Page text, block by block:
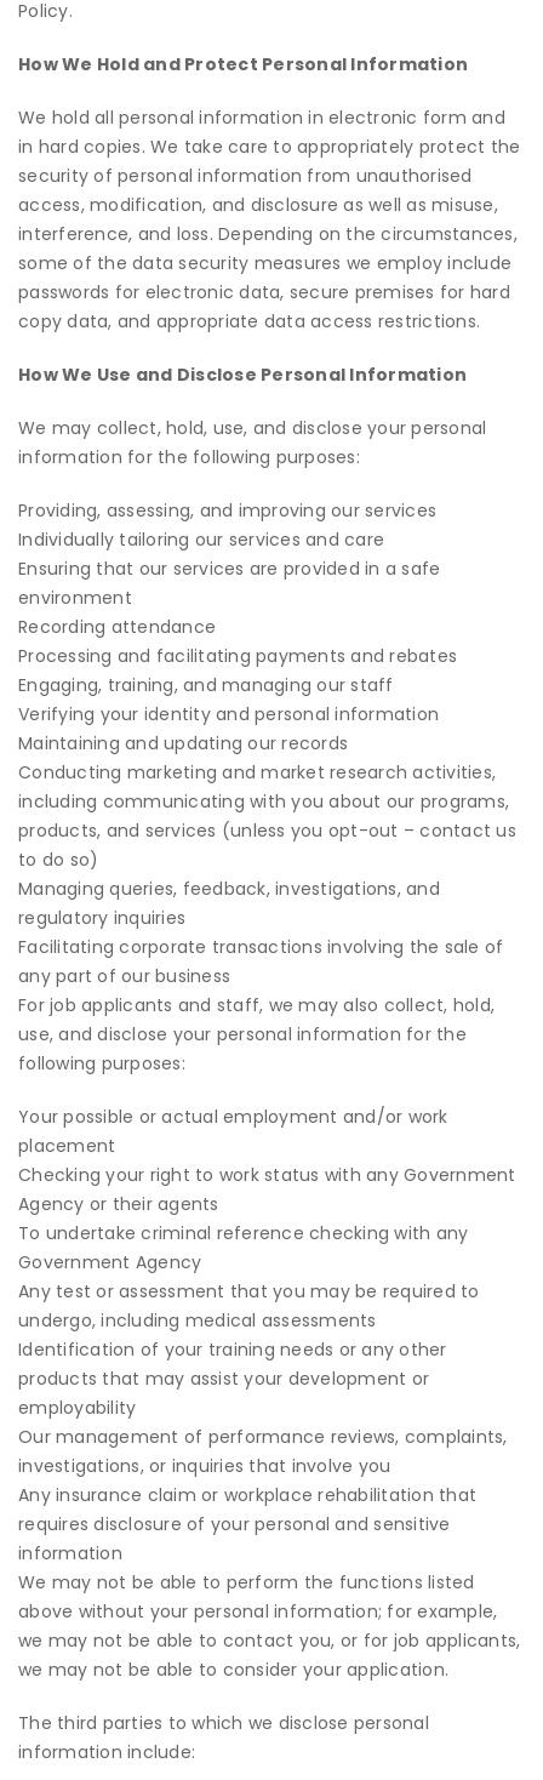
Policy.
How We Hold and Protect Personal Information
We hold all personal information in electronic form and
in hard copies. We take care to appropriately protect the
security of personal information from unauthorised
access, modification, and disclosure as well as misuse,
interference, and loss. Depending on the circumstances,
some of the data security measures we employ include
passwords for electronic data, secure premises for hard
copy data, and appropriate data access restrictions.
How We Use and Disclose Personal Information
We may collect, hold, use, and disclose your personal
information for the following purposes:
Providing, assessing, and improving our services
Individually tailoring our services and care
Ensuring that our services are provided in a safe
environment
Recording attendance
Processing and facilitating payments and rebates
Engaging, training, and managing our staff
Verifying your identity and personal information
Maintaining and updating our records
Conducting marketing and market research activities,
including communicating with you about our programs,
products, and services (unless you opt-out – contact us
to do so)
Managing queries, feedback, investigations, and
regulatory inquiries
Facilitating corporate transactions involving the sale of
any part of our business
For job applicants and staff, we may also collect, hold,
use, and disclose your personal information for the
following purposes:
Your possible or actual employment and/or work
placement
Checking your right to work status with any Government
Agency or their agents
To undertake criminal reference checking with any
Government Agency
Any test or assessment that you may be required to
undergo, including medical assessments
Identification of your training needs or any other
products that may assist your development or
employability
Our management of performance reviews, complaints,
investigations, or inquiries that involve you
Any insurance claim or workplace rehabilitation that
requires disclosure of your personal and sensitive
information
We may not be able to perform the functions listed
above without your personal information; for example,
we may not be able to contact you, or for job applicants,
we may not be able to consider your application.
The third parties to which we disclose personal
information include: